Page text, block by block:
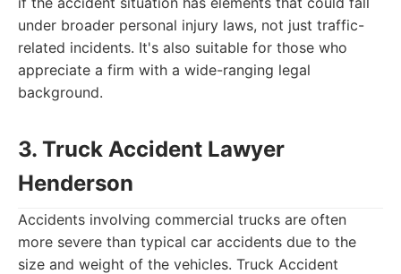
under broader personal injury laws, not just traffic-
related incidents. It's also suitable for those who
appreciate a firm with a wide-ranging legal
background.
3. Truck Accident Lawyer
Henderson
Accidents involving commercial trucks are often
more severe than typical car accidents due to the
size and weight of the vehicles. Truck Accident